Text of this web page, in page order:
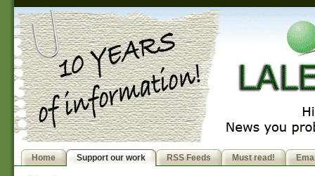
Home Support our work RSS Feeds Must read!